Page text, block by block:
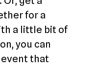
for a
a little bit of
you can
that